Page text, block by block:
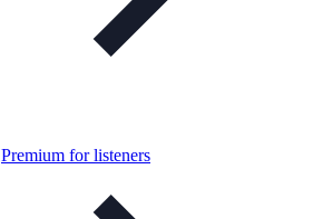
Premium for listeners